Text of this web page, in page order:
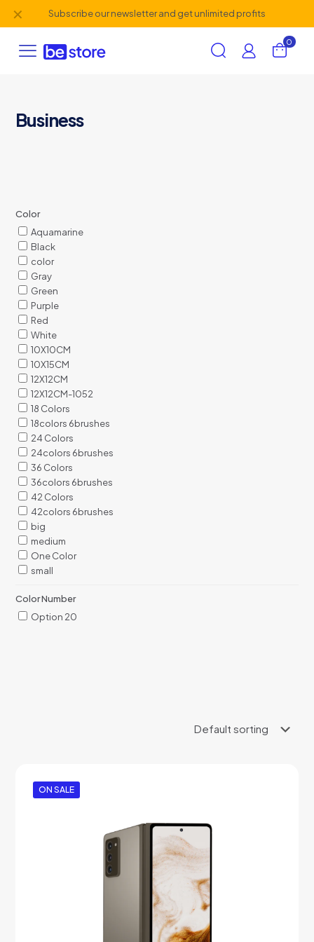
Subscribe our newsletter and get unlimited profits
✕
0
Business
Color
Aquamarine
Black
color
Gray
Green
Purple
Red
White
10X10CM
10X15CM
12X12CM
12X12CM-1052
18 Colors
18colors 6brushes
24 Colors
24colors 6brushes
36 Colors
36colors 6brushes
42 Colors
42colors 6brushes
big
medium
One Color
small
Color Number
Option 20
ON SALE